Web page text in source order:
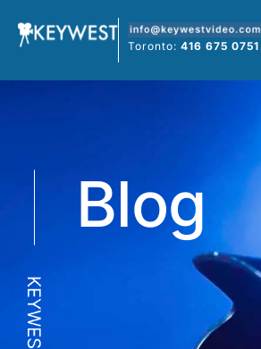
Toronto:416 675 0751
Blog